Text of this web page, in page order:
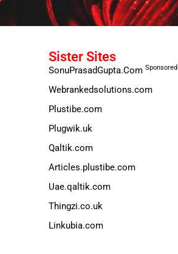
Sister Sites
SonuPrasadGupta.Com Sponsored
Webrankedsolutions.com
Plustibe.com
Plugwik.uk
Qaltik.com
Articles.plustibe.com
Uae.qaltik.com
Thingzi.co.uk
Linkubia.com